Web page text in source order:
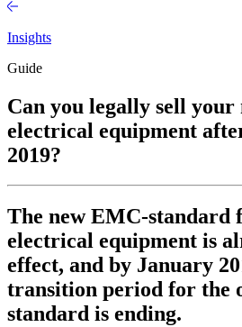
Insights
Guide
Can you legally sell your
electrical equipment
2019?
The new EMC-standard
electrical equipment is
effect, and by January
transition period for the
standard is ending.